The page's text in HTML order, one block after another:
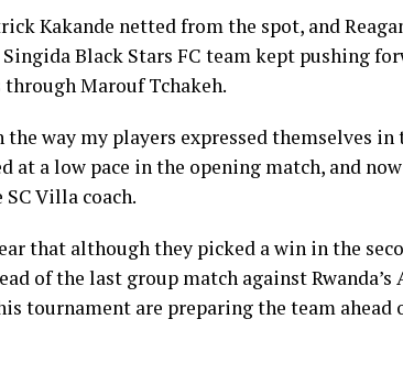
Kakande netted from the spot, and
Black Stars FC team kept pushing
Marouf Tchakeh.
the way my players expressed themselves
at a low pace in the opening match, and
Villa coach.
that although they picked a win in the
of the last group match against Rwanda’s
tournament are preparing the team ahead